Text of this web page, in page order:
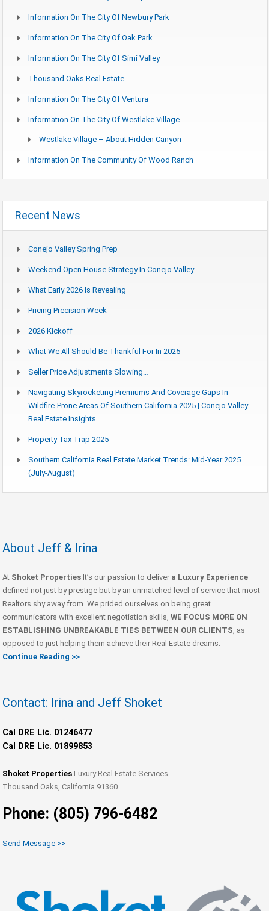
Information On The City Of Newbury Park
Information On The City Of Oak Park
Information On The City Of Simi Valley
Thousand Oaks Real Estate
Information On The City Of Ventura
Information On The City Of Westlake Village
Westlake Village – About Hidden Canyon
Information On The Community Of Wood Ranch
Recent News
Conejo Valley Spring Prep
Weekend Open House Strategy In Conejo Valley
What Early 2026 Is Revealing
Pricing Precision Week
2026 Kickoff
What We All Should Be Thankful For In 2025
Seller Price Adjustments Slowing…
Navigating Skyrocketing Premiums And Coverage Gaps In
Wildfire-Prone Areas Of Southern California 2025 | Conejo Valley
Real Estate Insights
Property Tax Trap 2025
Southern California Real Estate Market Trends: Mid-Year 2025
(July-August)
About Jeff & Irina
At Shoket Properties It’s our passion to deliver a Luxury Experience
defined not just by prestige but by an unmatched level of service that most
Realtors shy away from. We prided ourselves on being great
communicators with excellent negotiation skills, WE FOCUS MORE ON
ESTABLISHING UNBREAKABLE TIES BETWEEN OUR CLIENTS, as
opposed to just helping them achieve their Real Estate dreams.
Continue Reading >>
Contact: Irina and Jeff Shoket
Cal DRE Lic. 01246477
Cal DRE Lic. 01899853
Shoket Properties Luxury Real Estate Services
Thousand Oaks, California 91360
Phone: (805) 796-6482
Send Message >>